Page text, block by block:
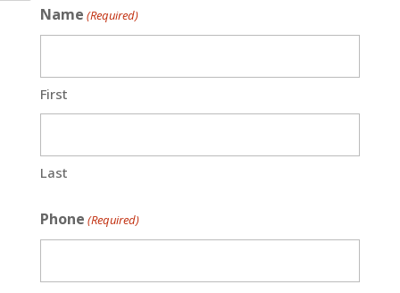
Name (Required)
First
Last
Phone (Required)